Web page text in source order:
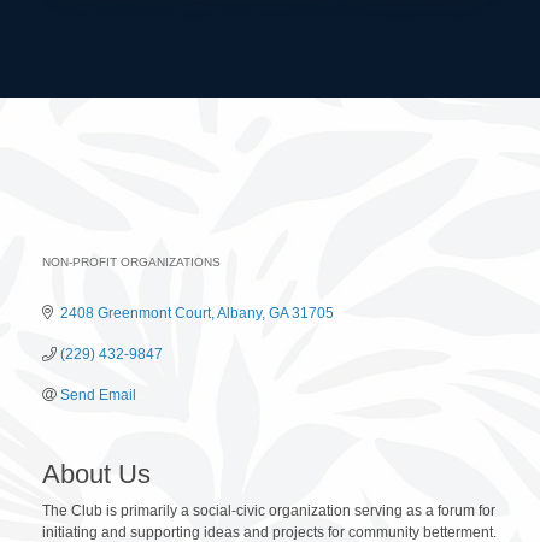
NON-PROFIT ORGANIZATIONS
2408 Greenmont Court Albany GA 31705
(229) 432-9847
Send Email
About Us
The Club is primarily a social-civic organization serving as a forum for
initiating and supporting ideas and projects for community betterment.